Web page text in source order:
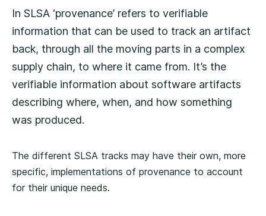
In SLSA ‘provenance’ refers to verifiable
information that can be used to track an artifact
back, through all the moving parts in a complex
supply chain, to where it came from. It’s the
verifiable information about software artifacts
describing where, when, and how something
was produced.
The different SLSA tracks may have their own, more
specific, implementations of provenance to account
for their unique needs.